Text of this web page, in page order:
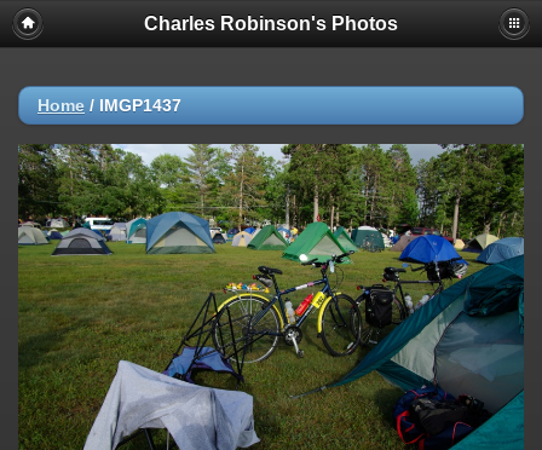
Charles Robinson's Photos
Home / IMGP1437